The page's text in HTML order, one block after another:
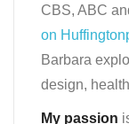
CBS, ABC
on
Barbara
design,
My passion